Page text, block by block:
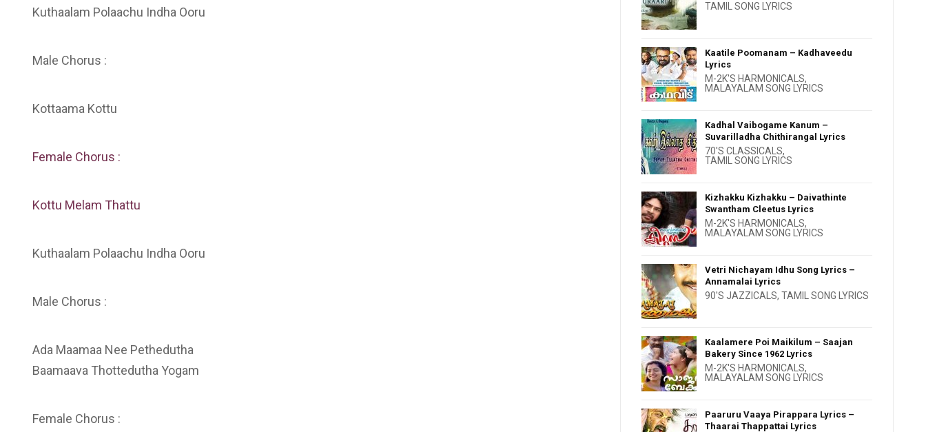
Kuthaalam Polaachu Indha Ooru
Male Chorus :
Kottaama Kottu
Female Chorus :
Kottu Melam Thattu
Kuthaalam Polaachu Indha Ooru
Male Chorus :
Ada Maamaa Nee Pethedutha
Baamaava Thottedutha Yogam
Female Chorus :
TAMIL SONG LYRICS
Kaatile Poomanam – Kadhaveedu
Lyrics
M-2K'S HARMONICALS,
MALAYALAM SONG LYRICS
Kadhal Vaibogame Kanum –
Suvarilladha Chithirangal Lyrics
70'S CLASSICALS,
TAMIL SONG LYRICS
Kizhakku Kizhakku – Daivathinte
Swantham Cleetus Lyrics
M-2K'S HARMONICALS,
MALAYALAM SONG LYRICS
Vetri Nichayam Idhu Song Lyrics –
Annamalai Lyrics
90'S JAZZICALS,TAMIL SONG LYRICS
Kaalamere Poi Maikilum – Saajan
Bakery Since 1962 Lyrics
M-2K'S HARMONICALS,
MALAYALAM SONG LYRICS
Paaruru Vaaya Pirappara Lyrics –
Thaarai Thappattai Lyrics